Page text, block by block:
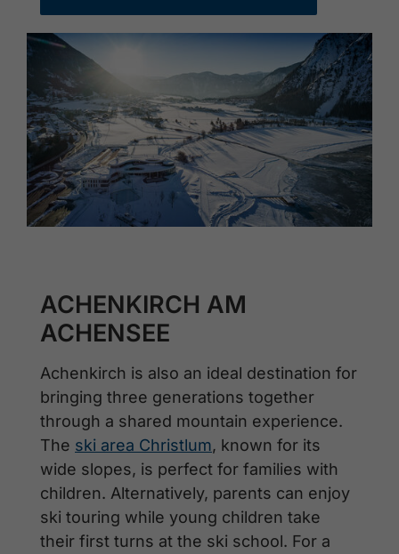
ACHENKIRCH AM
ACHENSEE
Achenkirch is also an ideal destination for
bringing three generations together
through a shared mountain experience.
The ski area Christlum, known for its
wide slopes, is perfect for families with
children. Alternatively, parents can enjoy
ski touring while young children take
their first turns at the ski school. For a